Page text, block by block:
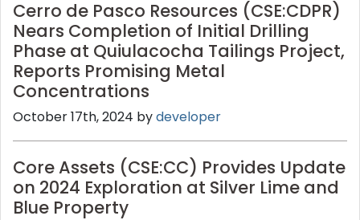
Cerro de Pasco Resources (CSE:CDPR)
Nears Completion of Initial Drilling
Phase at Quiulacocha Tailings Project,
Reports Promising Metal
Concentrations
October 17th, 2024 bydeveloper
Core Assets (CSE:CC) Provides Update
on 2024 Exploration at Silver Lime and
Blue Property